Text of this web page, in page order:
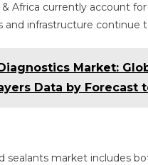
Africa currently account
and infrastructure continue
Market:
Data by Forecast
sealants market includes